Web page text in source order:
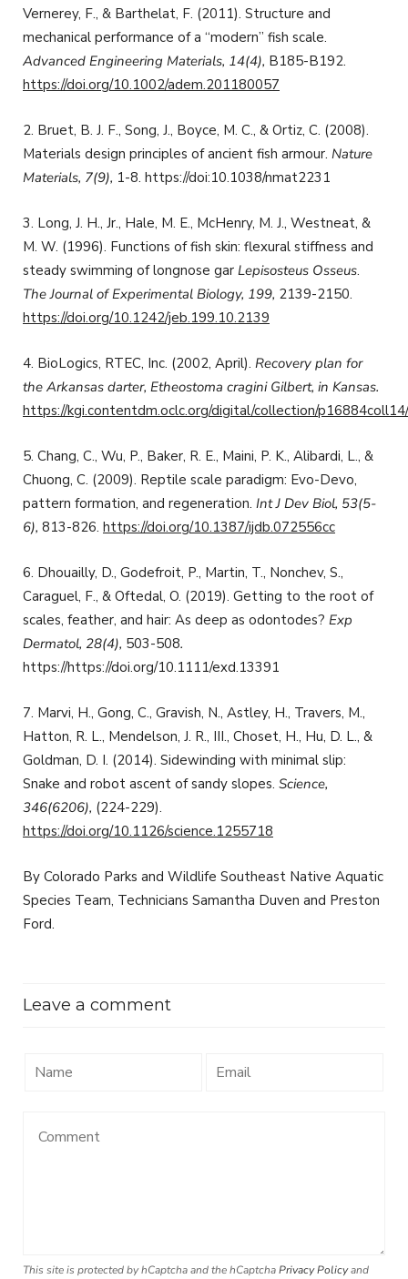
Vernerey, F., & Barthelat, F. (2011). Structure and
mechanical performance of a ‘‘modern’’ fish scale.
Advanced Engineering Materials, 14(4), B185-B192.
https://doi.org/10.1002/adem.201180057
2. Bruet, B. J. F., Song, J., Boyce, M. C., & Ortiz, C. (2008).
Materials design principles of ancient fish armour. Nature
Materials, 7(9), 1-8. https://doi:10.1038/nmat2231
3. Long, J. H., Jr., Hale, M. E., McHenry, M. J., Westneat, &
M. W. (1996). Functions of fish skin: flexural stiffness and
steady swimming of longnose gar Lepisosteus Osseus.
The Journal of Experimental Biology, 199, 2139-2150.
https://doi.org/10.1242/jeb.199.10.2139
4. BioLogics, RTEC, Inc. (2002, April). Recovery plan for
the Arkansas darter, Etheostoma cragini Gilbert, in Kansas.
https://kgi.contentdm.oclc.org/digital/collection/
5. Chang, C., Wu, P., Baker, R. E., Maini, P. K., Alibardi, L., &
Chuong, C. (2009). Reptile scale paradigm: Evo-Devo,
pattern formation, and regeneration. Int J Dev Biol, 53(5-
6), 813-826. https://doi.org/10.1387/ijdb.072556cc
6. Dhouailly, D., Godefroit, P., Martin, T., Nonchev, S.,
Caraguel, F., & Oftedal, O. (2019). Getting to the root of
scales, feather, and hair: As deep as odontodes? Exp
Dermatol, 28(4), 503-508.
https://https://doi.org/10.1111/exd.13391
7. Marvi, H., Gong, C., Gravish, N., Astley, H., Travers, M.,
Hatton, R. L., Mendelson, J. R., III., Choset, H., Hu, D. L., &
Goldman, D. I. (2014). Sidewinding with minimal slip:
Snake and robot ascent of sandy slopes. Science,
346(6206), (224-229).
https://doi.org/10.1126/science.1255718
By Colorado Parks and Wildlife Southeast Native Aquatic
Species Team, Technicians Samantha Duven and Preston
Ford.
Leave a comment
This site is protected by hCaptcha and the hCaptchaPrivacy Policyand